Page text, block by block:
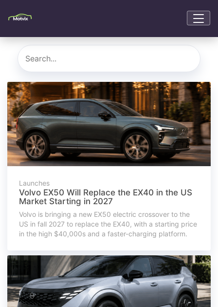
Launches
Volvo EX50 Will Replace the EX40 in the US
Market Starting in 2027
Volvo is bringing a new EX50 electric crossover to the
US in fall 2027 to replace the EX40, with a starting price
in the high $40,000s and a faster-charging platform.